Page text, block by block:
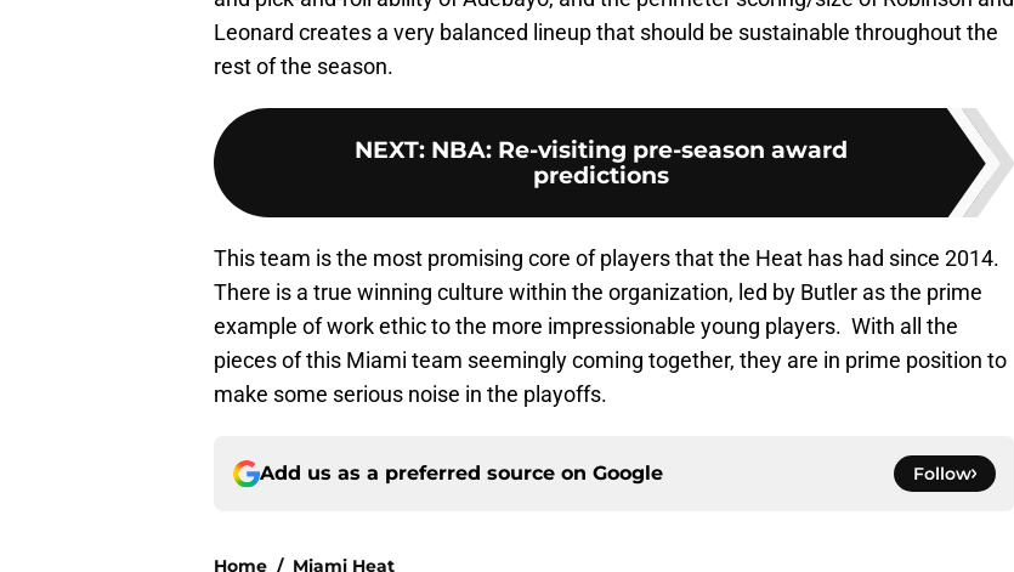
Leonard creates a very balanced lineup that should be sustainable throughout the
rest of the season.
NEXT: NBA: Re-visiting pre-season award
predictions
This team is the most promising core of players that the Heat has had since 2014.
There is a true winning culture within the organization, led by Butler as the prime
example of work ethic to the more impressionable young players. With all the
pieces of this Miami team seemingly coming together, they are in prime position to
make some serious noise in the playoffs.
Add us as a preferred source on Google Follow
Home / Miami Heat